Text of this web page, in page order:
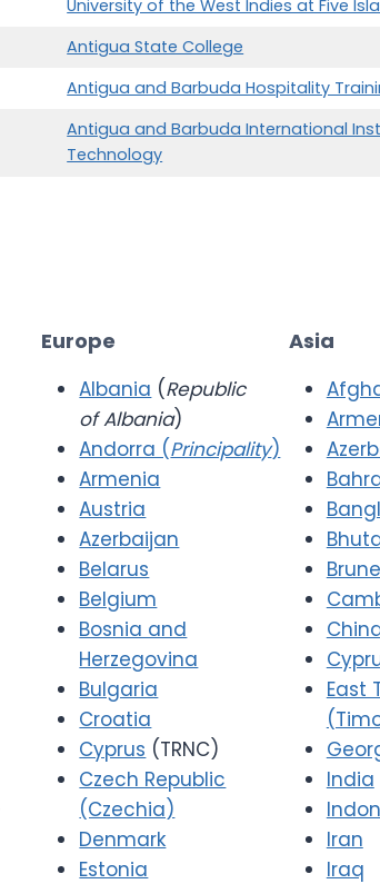
University of the West Indies at Five
Antigua State College
Antigua and Barbuda Hospitality
Antigua and Barbuda International
Technology
Europe
Albania (Republic
of Albania)
Andorra (Principality)
Armenia
Austria
Azerbaijan
Belarus
Belgium
Bosnia and
Herzegovina
Bulgaria
Croatia
Cyprus (TRNC)
Czech Republic
(Czechia)
Denmark
Estonia
Asia
East
India
Iran
Iraq